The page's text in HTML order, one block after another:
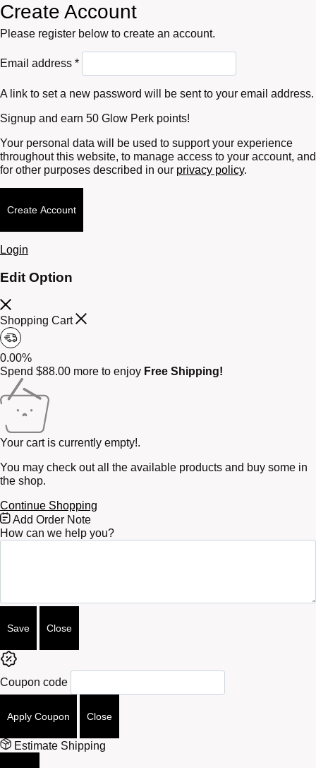
Create Account
Please register below to create an account.
Email address *Required
A link to set a new password will be sent to your email address.
Signup and earn 50 Glow Perk points!
Your personal data will be used to support your experience
throughout this website, to manage access to your account, and
for other purposes described in our privacy policy.
Create Account
Login
Edit Option
Shopping Cart
0.00%
Spend $88.00 more to enjoy Free Shipping!
Your cart is currently empty!.
You may check out all the available products and buy some in
the shop.
Continue Shopping
Free
Shipping
Bar
Add Order Note
How can we help you?
Save Close
Coupon code
Apply Coupon Close
Estimate Shipping